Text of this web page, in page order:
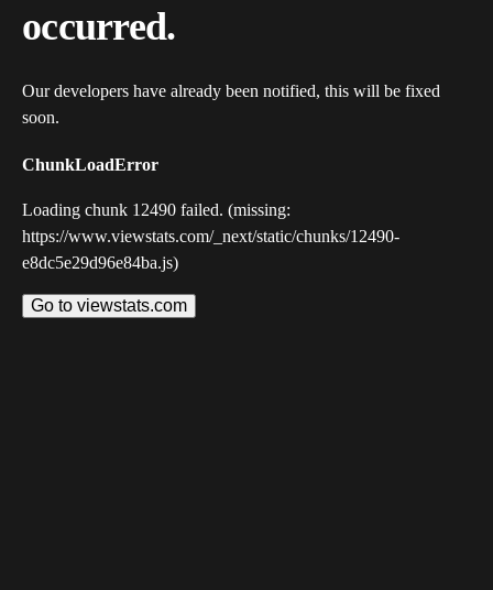
occurred.
Our developers have already been notified, this will be fixed
soon.
ChunkLoadError
Loading chunk 12490 failed. (missing:
https://www.viewstats.com/_next/static/chunks/12490-
e8dc5e29d96e84ba.js)
Go to viewstats.com